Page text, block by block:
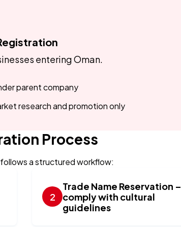
entering Oman.
parent company
research and promotion only
Process
a structured workflow:
Trade Name Reservation –
comply with cultural
guidelines